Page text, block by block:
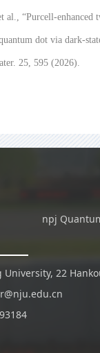
“Purcell-enhanced
dot via dark-
25, 595 (2026).
npj
University, 22